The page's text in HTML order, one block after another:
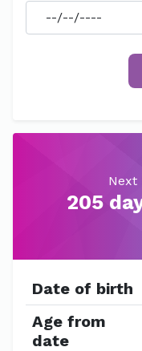
Next
205
Date of birth
Age from
date